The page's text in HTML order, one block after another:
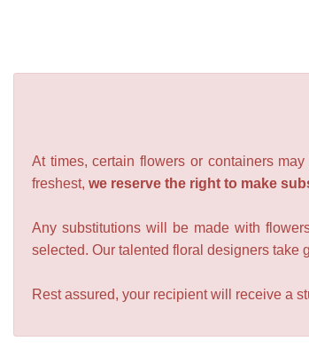
At times, certain flowers or containers
freshest, we reserve the right to make
Any substitutions will be made with
selected. Our talented floral designers take
Rest assured, your recipient will receive a